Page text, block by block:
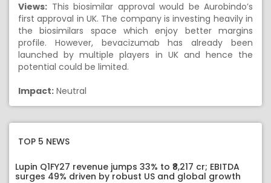
Views: This biosimilar approval would be Aurobindo’s
first approval in UK. The company is investing heavily in
the biosimilars space which enjoy better margins
profile. However, bevacizumab has already been
launched by multiple players in UK and hence the
potential could be limited.
Impact: Neutral
TOP 5 NEWS
Lupin Q1FY27 revenue jumps 33% to ₹8,217 cr; EBITDA
surges 49% driven by robust US and global growth